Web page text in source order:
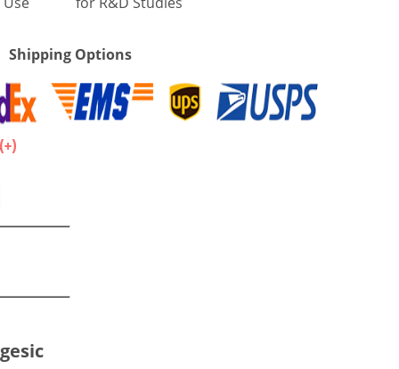
Shipping Options